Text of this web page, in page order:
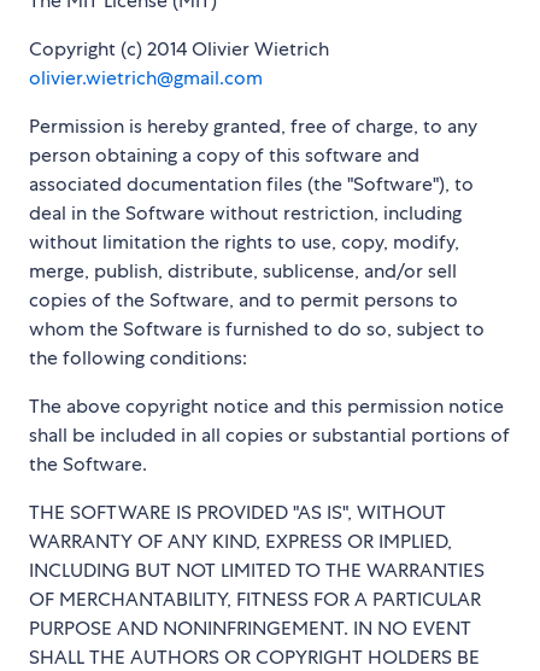
Copyright (c) 2014 Olivier Wietrich
olivier.wietrich@gmail.com
Permission is hereby granted, free of charge, to any
person obtaining a copy of this software and
associated documentation files (the "Software"), to
deal in the Software without restriction, including
without limitation the rights to use, copy, modify,
merge, publish, distribute, sublicense, and/or sell
copies of the Software, and to permit persons to
whom the Software is furnished to do so, subject to
the following conditions:
The above copyright notice and this permission notice
shall be included in all copies or substantial portions of
the Software.
THE SOFTWARE IS PROVIDED "AS IS", WITHOUT
WARRANTY OF ANY KIND, EXPRESS OR IMPLIED,
INCLUDING BUT NOT LIMITED TO THE WARRANTIES
OF MERCHANTABILITY, FITNESS FOR A PARTICULAR
PURPOSE AND NONINFRINGEMENT. IN NO EVENT
SHALL THE AUTHORS OR COPYRIGHT HOLDERS BE